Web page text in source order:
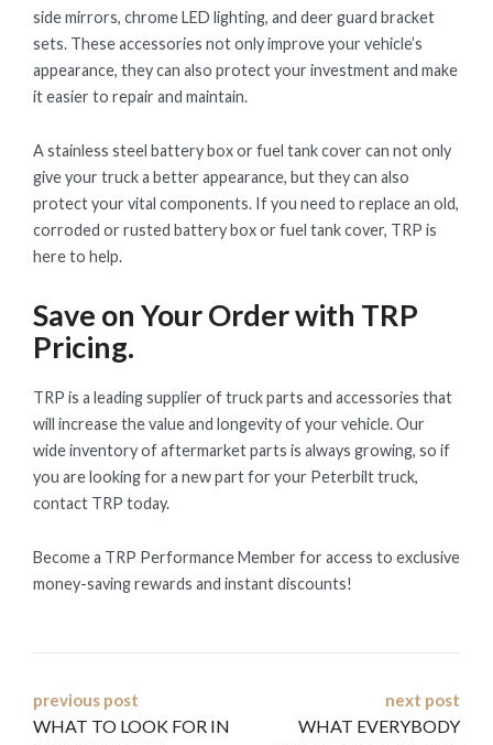
side mirrors, chrome LED lighting, and deer guard bracket
sets. These accessories not only improve your vehicle’s
appearance, they can also protect your investment and make
it easier to repair and maintain.
A stainless steel battery box or fuel tank cover can not only
give your truck a better appearance, but they can also
protect your vital components. If you need to replace an old,
corroded or rusted battery box or fuel tank cover, TRP is
here to help.
Save on Your Order with TRP
Pricing.
TRP is a leading supplier of truck parts and accessories that
will increase the value and longevity of your vehicle. Our
wide inventory of aftermarket parts is always growing, so if
you are looking for a new part for your Peterbilt truck,
contact TRP today.
Become a TRP Performance Member for access to exclusive
money-saving rewards and instant discounts!
Post
previous post
WHAT TO LOOK FOR IN
next post
WHAT EVERYBODY